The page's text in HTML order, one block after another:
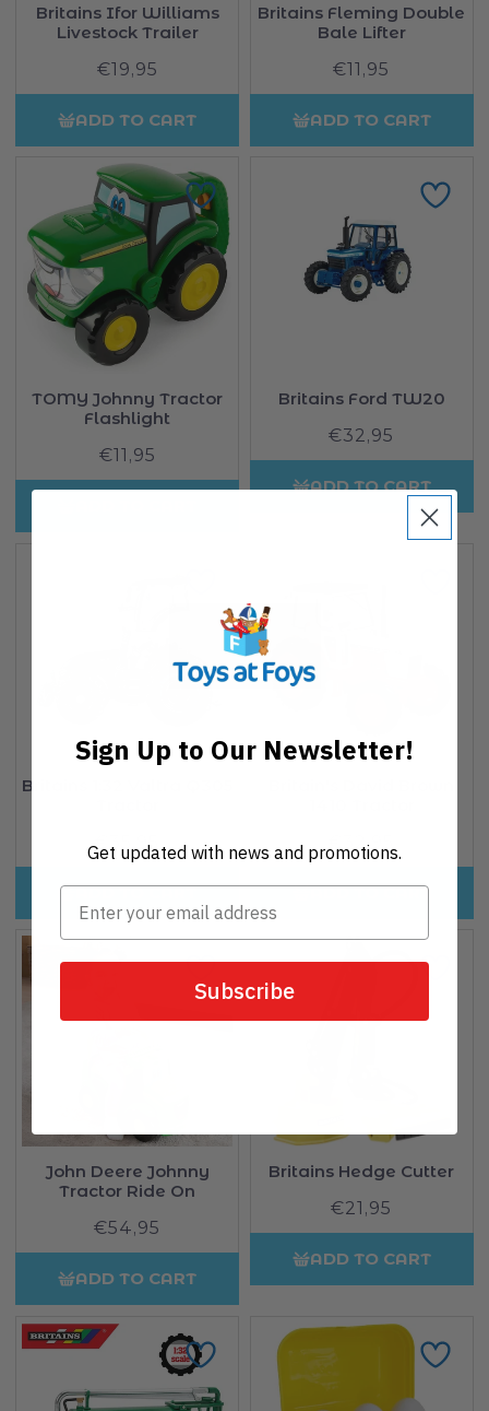
Britains Ifor Williams
Livestock Trailer
Regular
price
€19,95
ADD TO CART
Britains Fleming Double
Bale Lifter
Regular
price
€11,95
ADD TO CART
TOMY Johnny Tractor
Flashlight
Regular
price
€11,95
Britains Ford TW20
Regular
price
€32,95
ADD TO CART
Britains 1:32 Valtra Q305
Regular
price
€35,95
ADD TO CART
Regular
price
€32,95
ADD TO CART
John Deere Johnny
Tractor Ride On
Regular
price
€54,95
ADD TO CART
Britains Hedge Cutter
Regular
price
€21,95
ADD TO CART
Sign Up to Our Newsletter!
Get updated with news and promotions.
Subscribe